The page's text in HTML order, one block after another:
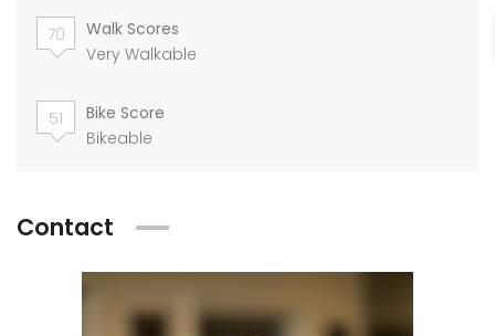
70
Walk Scores
Very Walkable
51
Bike Score
Bikeable
Contact